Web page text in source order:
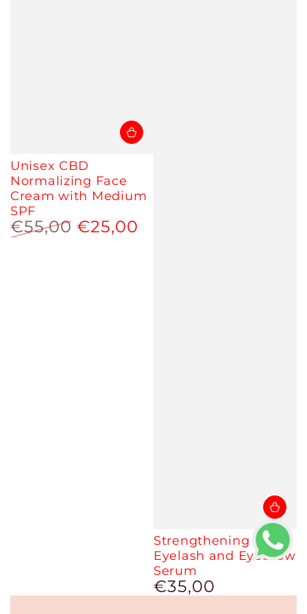
Unisex CBD
Normalizing Face
Cream with Medium
SPF
Regular
€55,00 €25,00
Strengthening
Eyelash and Eyebrow
Serum
Regular
price
€35,00